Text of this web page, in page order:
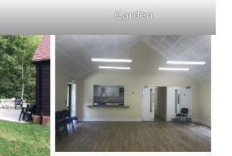
Garden